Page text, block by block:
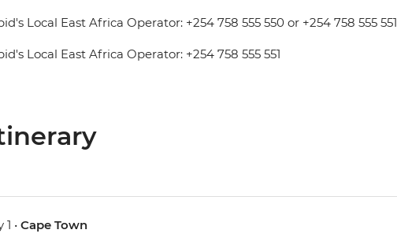
Local East Africa Operator: +254 758 555 550 or +254 758 555 551
Local East Africa Operator: +254 758 555 551
1 • Cape Town